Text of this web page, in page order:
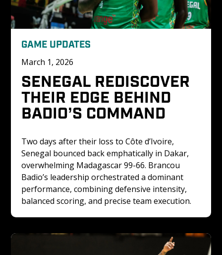
GAME UPDATES
March 1, 2026
SENEGAL REDISCOVER
THEIR EDGE BEHIND
BADIO’S COMMAND
Two days after their loss to Côte d’Ivoire,
Senegal bounced back emphatically in Dakar,
overwhelming Madagascar 99-66. Brancou
Badio’s leadership orchestrated a dominant
performance, combining defensive intensity,
balanced scoring, and precise team execution.